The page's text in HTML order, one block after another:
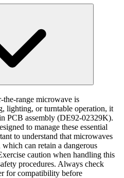
range microwave is
lighting, or turntable operation, it
PCB assembly (DE92-02329K).
to manage these essential
to understand that microwaves
can retain a dangerous
caution when handling this
procedures. Always check
for compatibility before